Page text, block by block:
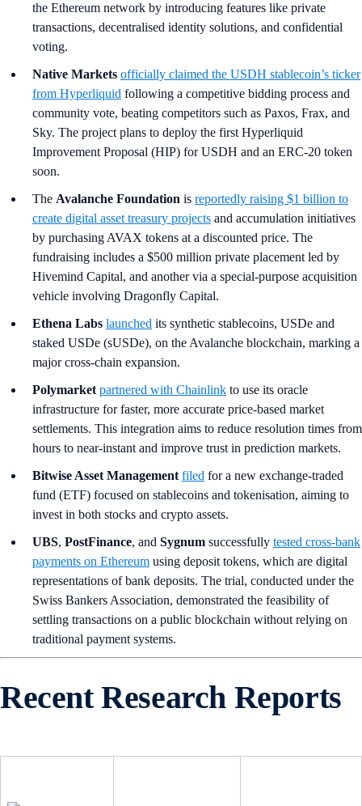
the Ethereum network by introducing features like private
transactions, decentralised identity solutions, and confidential
voting.
Native Markets officially claimed the USDH stablecoin’s ticker
from Hyperliquid following a competitive bidding process and
community vote, beating competitors such as Paxos, Frax, and
Sky. The project plans to deploy the first Hyperliquid
Improvement Proposal (HIP) for USDH and an ERC-20 token
soon.
The Avalanche Foundation is reportedly raising $1 billion to
create digital asset treasury projects and accumulation initiatives
by purchasing AVAX tokens at a discounted price. The
fundraising includes a $500 million private placement led by
Hivemind Capital, and another via a special-purpose acquisition
vehicle involving Dragonfly Capital.
Ethena Labs launched its synthetic stablecoins, USDe and
staked USDe (sUSDe), on the Avalanche blockchain, marking a
major cross-chain expansion.
Polymarket partnered with Chainlink to use its oracle
infrastructure for faster, more accurate price-based market
settlements. This integration aims to reduce resolution times from
hours to near-instant and improve trust in prediction markets.
Bitwise Asset Management filed for a new exchange-traded
fund (ETF) focused on stablecoins and tokenisation, aiming to
invest in both stocks and crypto assets.
UBS, PostFinance, and Sygnum successfully tested cross-bank
payments on Ethereum using deposit tokens, which are digital
representations of bank deposits. The trial, conducted under the
Swiss Bankers Association, demonstrated the feasibility of
settling transactions on a public blockchain without relying on
traditional payment systems.
Recent Research Reports